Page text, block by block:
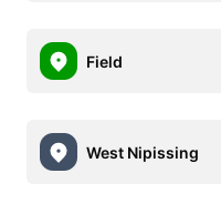
Field
West Nipissing